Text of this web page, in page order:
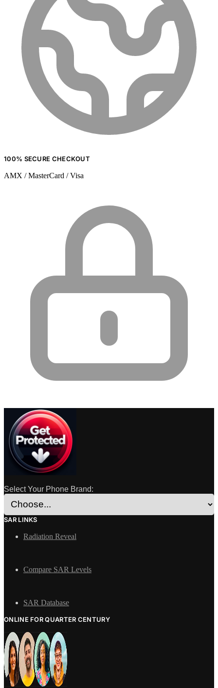
100% SECURE CHECKOUT
AMX / MasterCard / Visa
Select Your Phone Brand:
SAR LINKS
Radiation Reveal
Compare SAR Levels
SAR Database
ONLINE FOR QUARTER CENTURY